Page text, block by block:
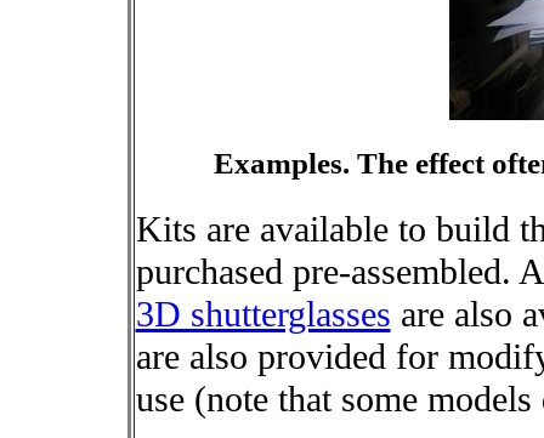
Examples. The effect
Kits are available to build
purchased pre-
3D shutterglasses are also
are also provided for
use (note that some